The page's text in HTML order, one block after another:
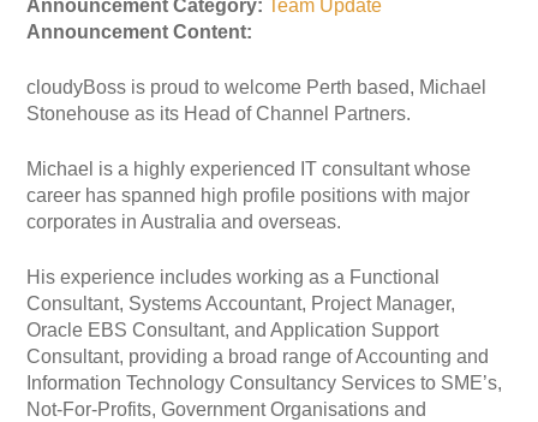
Announcement Category: Team Update
Announcement Content:
cloudyBoss is proud to welcome Perth based, Michael
Stonehouse as its Head of Channel Partners.
Michael is a highly experienced IT consultant whose
career has spanned high profile positions with major
corporates in Australia and overseas.
His experience includes working as a Functional
Consultant, Systems Accountant, Project Manager,
Oracle EBS Consultant, and Application Support
Consultant, providing a broad range of Accounting and
Information Technology Consultancy Services to SME’s,
Not-For-Profits, Government Organisations and